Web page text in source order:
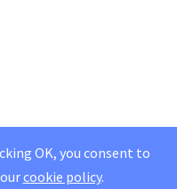
OK, you consent to
cookie policy.